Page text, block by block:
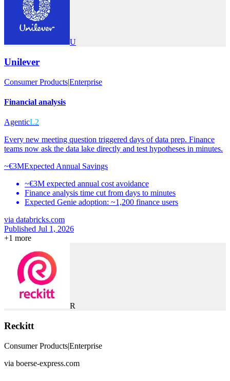
U
Unilever
Consumer Products|Enterprise
Financial analysis
AgenticL2
Every new meeting question triggered days of data prep. Finance
teams now ask the data lake directly and test hypotheses in minutes.
~€3MExpected Annual Savings
~€3M expected annual cost avoidance
Finance analysis time cut from days to minutes
Expected Genie adoption: ~1,200 finance users
via databricks.com
Published Jul 1, 2026
+1 more
R
Reckitt
Consumer Products|Enterprise
via boerse-express.com